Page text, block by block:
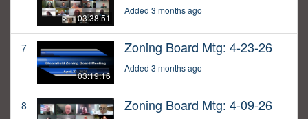
03:38:51
Added 3 months ago
7
03:19:16
Zoning Board Mtg: 4-23-26
Added 3 months ago
8 Zoning Board Mtg: 4-09-26